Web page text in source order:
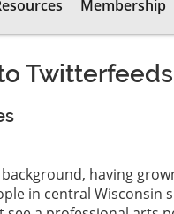
Membership
having
in central Wisconsin